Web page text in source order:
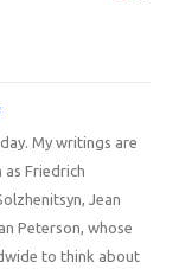
My writings are
Friedrich
Jean
Peterson, whose
to think about